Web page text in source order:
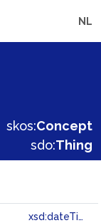
NL
skos:Concept
sdo:Thing
xsd:dateTime